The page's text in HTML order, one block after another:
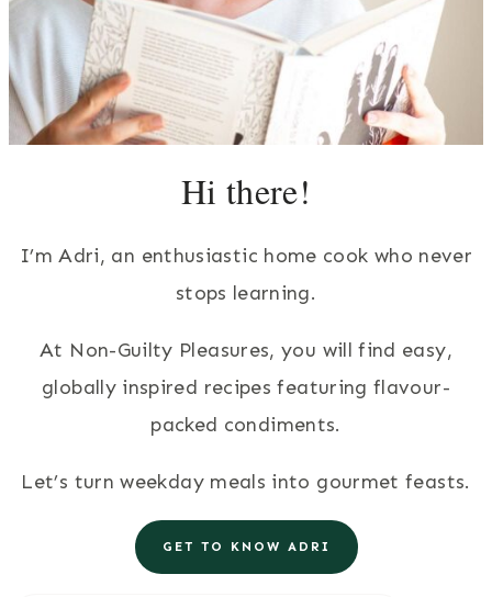
Hi there!
I’m Adri, an enthusiastic home cook who never
stops learning.
At Non-Guilty Pleasures, you will find easy,
globally inspired recipes featuring flavour-
packed condiments.
Let’s turn weekday meals into gourmet feasts.
GET TO KNOW ADRI